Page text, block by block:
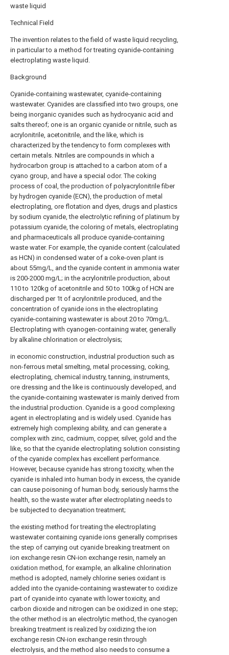
waste liquid
Technical Field
The invention relates to the field of waste liquid recycling,
in particular to a method for treating cyanide-containing
electroplating waste liquid.
Background
Cyanide-containing wastewater, cyanide-containing
wastewater. Cyanides are classified into two groups, one
being inorganic cyanides such as hydrocyanic acid and
salts thereof; one is an organic cyanide or nitrile, such as
acrylonitrile, acetonitrile, and the like, which is
characterized by the tendency to form complexes with
certain metals. Nitriles are compounds in which a
hydrocarbon group is attached to a carbon atom of a
cyano group, and have a special odor. The coking
process of coal, the production of polyacrylonitrile fiber
by hydrogen cyanide (ECN), the production of metal
electroplating, ore flotation and dyes, drugs and plastics
by sodium cyanide, the electrolytic refining of platinum by
potassium cyanide, the coloring of metals, electroplating
and pharmaceuticals all produce cyanide-containing
waste water. For example, the cyanide content (calculated
as HCN) in condensed water of a coke-oven plant is
about 55mg/L, and the cyanide content in ammonia water
is 200-2000 mg/L; in the acrylonitrile production, about
110 to 120kg of acetonitrile and 50 to 100kg of HCN are
discharged per 1t of acrylonitrile produced, and the
concentration of cyanide ions in the electroplating
cyanide-containing wastewater is about 20 to 70mg/L.
Electroplating with cyanogen-containing water, generally
by alkaline chlorination or electrolysis;
in economic construction, industrial production such as
non-ferrous metal smelting, metal processing, coking,
electroplating, chemical industry, tanning, instruments,
ore dressing and the like is continuously developed, and
the cyanide-containing wastewater is mainly derived from
the industrial production. Cyanide is a good complexing
agent in electroplating and is widely used. Cyanide has
extremely high complexing ability, and can generate a
complex with zinc, cadmium, copper, silver, gold and the
like, so that the cyanide electroplating solution consisting
of the cyanide complex has excellent performance.
However, because cyanide has strong toxicity, when the
cyanide is inhaled into human body in excess, the cyanide
can cause poisoning of human body, seriously harms the
health, so the waste water after electroplating needs to
be subjected to decyanation treatment;
the existing method for treating the electroplating
wastewater containing cyanide ions generally comprises
the step of carrying out cyanide breaking treatment on
ion exchange resin CN-ion exchange resin, namely an
oxidation method, for example, an alkaline chlorination
method is adopted, namely chlorine series oxidant is
added into the cyanide-containing wastewater to oxidize
part of cyanide into cyanate with lower toxicity, and
carbon dioxide and nitrogen can be oxidized in one step;
the other method is an electrolytic method, the cyanogen
breaking treatment is realized by oxidizing the ion
exchange resin CN-ion exchange resin through
electrolysis, and the method also needs to consume a